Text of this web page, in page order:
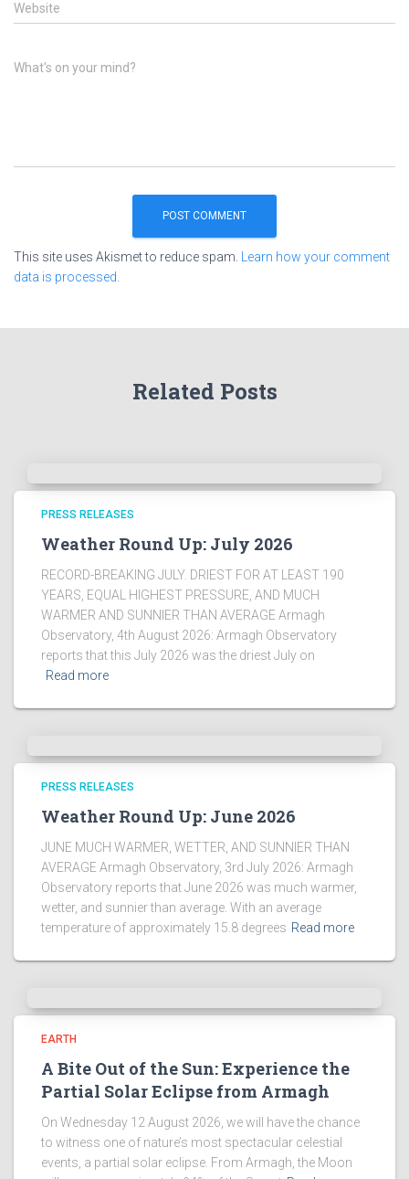
Website
What's on your mind?
This site uses Akismet to reduce spam.
Learn how your comment
data is processed.
Related Posts
PRESS RELEASES
Weather Round Up: July 2026
RECORD-BREAKING JULY. DRIEST FOR AT LEAST 190
YEARS, EQUAL HIGHEST PRESSURE, AND MUCH
WARMER AND SUNNIER THAN AVERAGE Armagh
Observatory, 4th August 2026: Armagh Observatory
reports that this July 2026 was the driest July on
Read more
PRESS RELEASES
Weather Round Up: June 2026
JUNE MUCH WARMER, WETTER, AND SUNNIER THAN
AVERAGE Armagh Observatory, 3rd July 2026: Armagh
Observatory reports that June 2026 was much warmer,
wetter, and sunnier than average. With an average
temperature of approximately 15.8 degrees Read more
EARTH
A Bite Out of the Sun: Experience the
Partial Solar Eclipse from Armagh
On Wednesday 12 August 2026, we will have the chance
to witness one of nature’s most spectacular celestial
events, a partial solar eclipse. From Armagh, the Moon